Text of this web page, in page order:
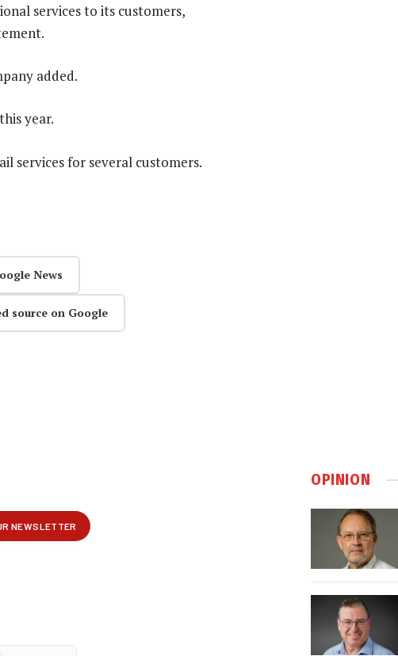
services to its customers,
added.
year.
services for several customers.
News
source on Google
OPINION